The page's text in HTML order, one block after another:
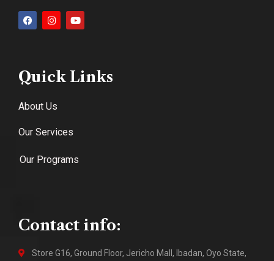
Quick Links
About Us
Our Services
Our Programs
Contact info:
Store G16, Ground Floor, Jericho Mall, Ibadan, Oyo State,